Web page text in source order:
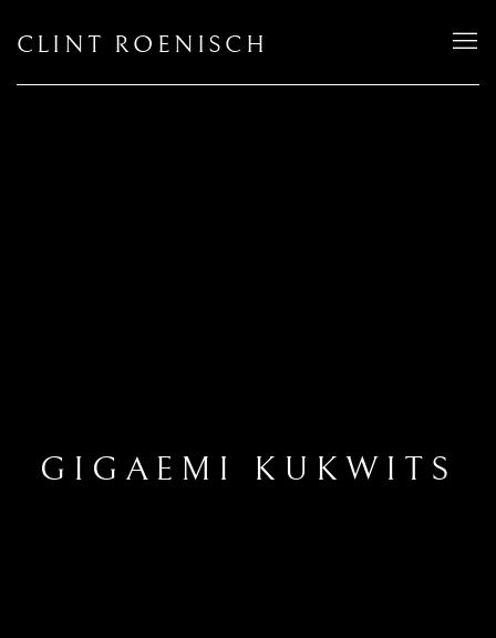
CLINT ROENISCH
GIGAEMI KUKWITS